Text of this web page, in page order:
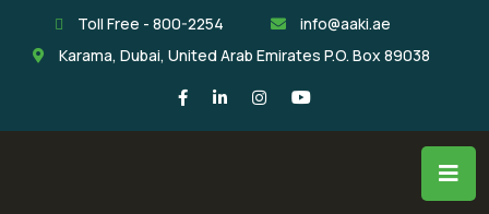
Toll Free - 800-2254
info@aaki.ae
Karama, Dubai, United Arab Emirates P.O. Box 89038